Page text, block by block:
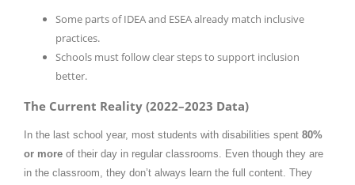
Some parts of IDEA and ESEA already match inclusive
practices.
Schools must follow clear steps to support inclusion
better.
The Current Reality (2022–2023 Data)
In the last school year, most students with disabilities spent 80%
or more of their day in regular classrooms. Even though they are
in the classroom, they don’t always learn the full content. They